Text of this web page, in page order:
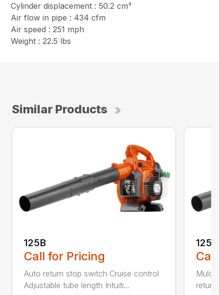
Cylinder displacement : 50.2 cm³
Air flow in pipe : 434 cfm
Air speed : 251 mph
Weight : 22.5 lbs
Similar Products
125B
Call for Pricing
Auto return stop switch Cruise control
Adjustable tube length Intuiti...